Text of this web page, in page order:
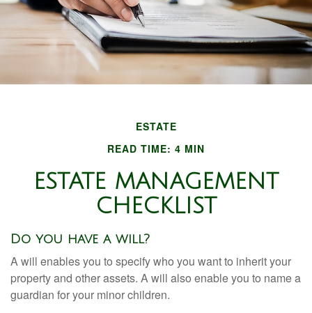
ESTATE
READ TIME: 4 MIN
ESTATE MANAGEMENT
CHECKLIST
Do you have a will?
A will enables you to specify who you want to inherit your
property and other assets. A will also enable you to name a
guardian for your minor children.